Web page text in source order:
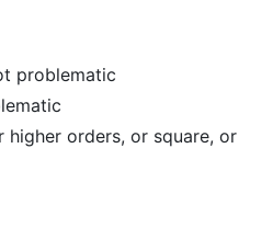
problematic
higher orders, or square, or